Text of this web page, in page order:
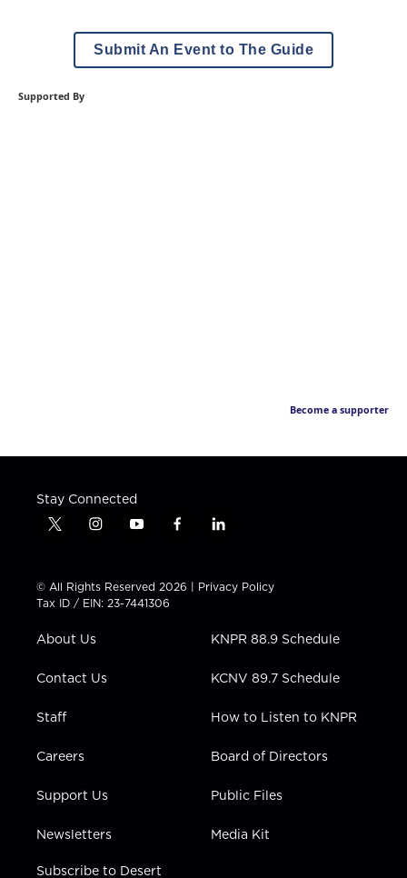
Submit An Event to The Guide
Supported By
Become a supporter
Stay Connected
t
t
t
e
i
t
a
g
a
y
t
u
b
f
e
b
l
k
e
n
© All Rights Reserved 2026 | Privacy Policy
Tax ID / EIN: 23-7441306
About Us
Contact Us
Staff
Careers
Support Us
Newsletters
Subscribe to Desert
KNPR 88.9 Schedule
KCNV 89.7 Schedule
How to Listen to KNPR
Board of Directors
Public Files
Media Kit